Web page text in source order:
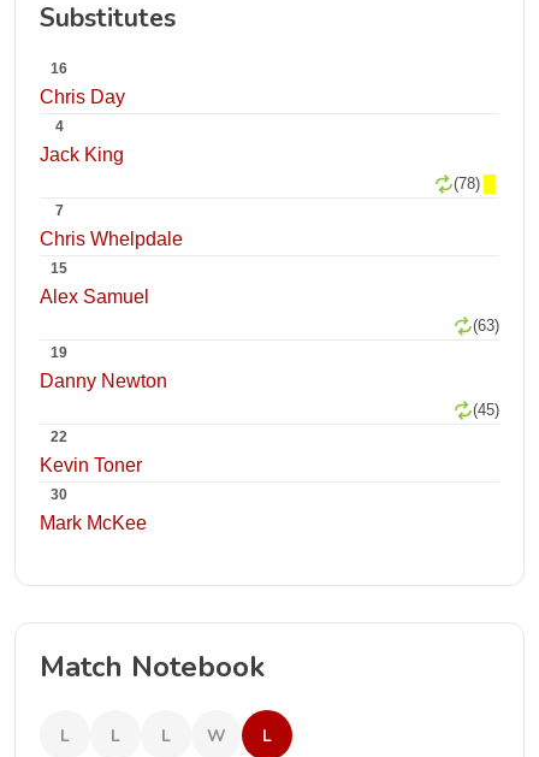
Substitutes
16
Chris Day
4
Jack King
(78)
7
Chris Whelpdale
15
Alex Samuel
(63)
19
Danny Newton
(45)
22
Kevin Toner
30
Mark McKee
Match Notebook
L L L W L